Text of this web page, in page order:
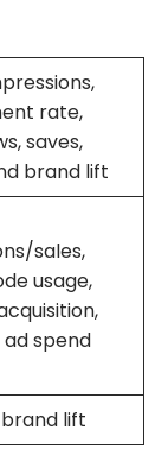
rate,
saves,
brand lift
sales,
usage,
spend
brand lift